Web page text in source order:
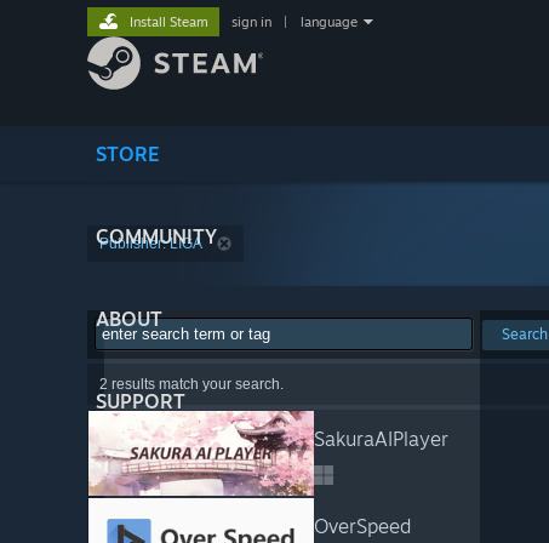
STORE
COMMUNITY
ABOUT
SUPPORT
Install Steam sign in language
Publisher: LIGA
Search
2 results match your search.
SakuraAIPlayer
OverSpeed